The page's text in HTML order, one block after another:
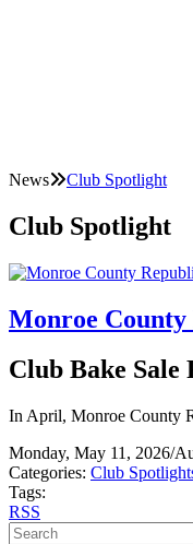
News Club Spotlight
Club Spotlight
Monroe County
Club Bake Sale
In April, Monroe County
Monday, May 11, 2026/
Categories: Club
Tags:
RSS